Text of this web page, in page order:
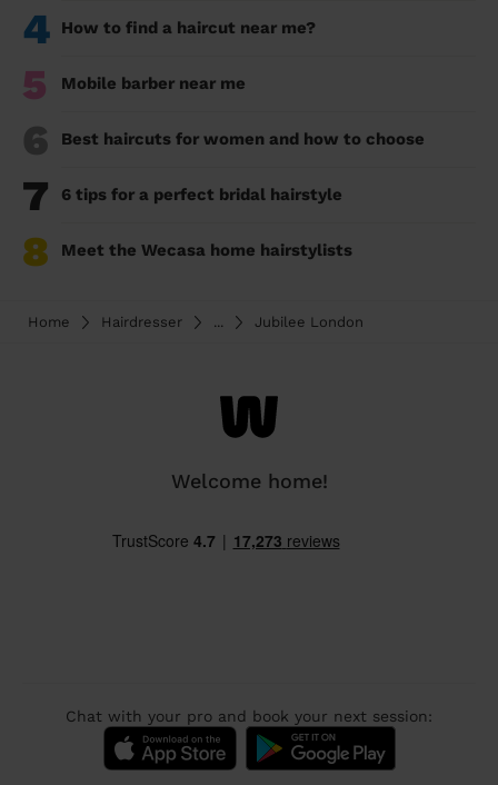
4 How to find a haircut near me?
5 Mobile barber near me
6 Best haircuts for women and how to choose
7 6 tips for a perfect bridal hairstyle
8 Meet the Wecasa home hairstylists
Home Hairdresser ... Jubilee London
Welcome home!
Chat with your pro and book your next session: